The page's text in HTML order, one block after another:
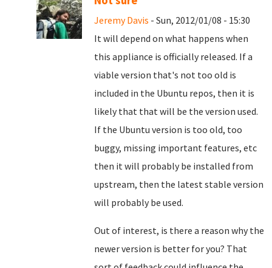
Jeremy Davis - Sun, 2012/01/08 - 15:30
It will depend on what happens when
this appliance is officially released. If a
viable version that's not too old is
included in the Ubuntu repos, then it is
likely that that will be the version used.
If the Ubuntu version is too old, too
buggy, missing important features, etc
then it will probably be installed from
upstream, then the latest stable version
will probably be used.
Out of interest, is there a reason why the
newer version is better for you? That